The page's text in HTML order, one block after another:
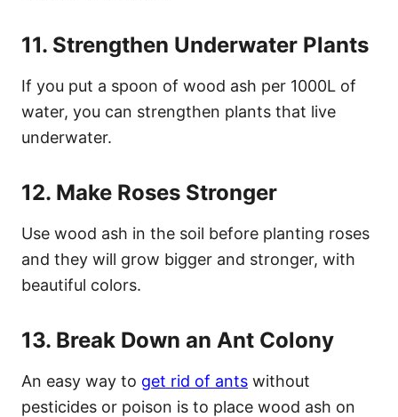
11. Strengthen Underwater Plants
If you put a spoon of wood ash per 1000L of
water, you can strengthen plants that live
underwater.
12. Make Roses Stronger
Use wood ash in the soil before planting roses
and they will grow bigger and stronger, with
beautiful colors.
13. Break Down an Ant Colony
An easy way to get rid of ants without
pesticides or poison is to place wood ash on